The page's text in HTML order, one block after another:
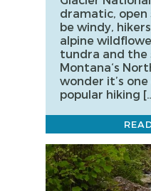
dramatic,
be windy,
alpine
tundra and the
Montana‘s
wonder it’s
popular hiking